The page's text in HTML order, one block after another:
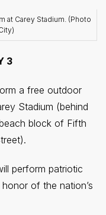
at Carey Stadium. (Photo
3
a free outdoor
Stadium (behind
block of Fifth
perform patriotic
of the nation’s